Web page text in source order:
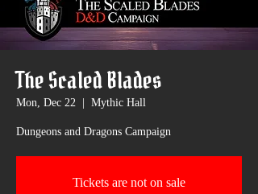
The Scaled Blades
Mon, Dec 22 Mythic Hall
Dungeons and Dragons Campaign
Tickets are not on sale